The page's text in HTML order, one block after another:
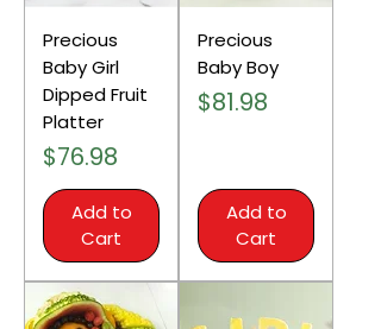
Precious
Baby Girl
Dipped Fruit
Platter
Price
$76.98
Add to
Cart
Precious
Baby Boy
Price
$81.98
Add to
Cart